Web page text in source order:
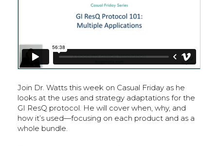
Join Dr. Watts this week on Casual Friday as he
looks at the uses and strategy adaptations for the
GI ResQ protocol. He will cover when, why, and
how it’s used—focusing on each product and as a
whole bundle.